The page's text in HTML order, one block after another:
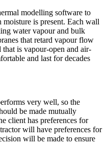
modelling software to
is present. Each wall
water vapour and bulk
that retard vapour flow
is vapour-open and air-
and last for decades
very well, so the
be made mutually
client has preferences for
will have preferences for
will be made to ensure